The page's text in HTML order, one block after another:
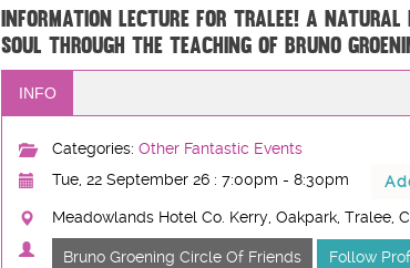
Information Lecture for Tralee! A Natural
Soul through the Teaching of Bruno
INFO
Categories: Other Fantastic Events
Tue, 22 September 26 : 7:00pm - 8:30pm
Meadowlands Hotel Co. Kerry, Oakpark, Tralee,
Bruno Groening Circle Of Friends Follow